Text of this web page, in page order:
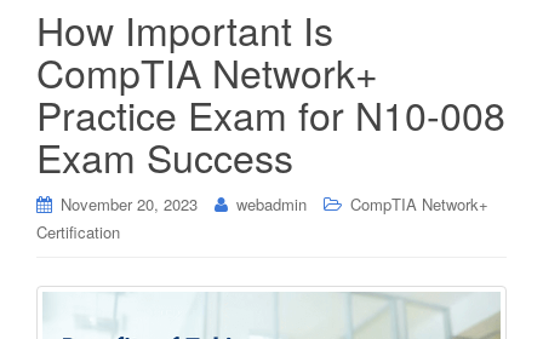
a
t
How Important Is
CompTIA Network+
Practice Exam for N10-008
Exam Success
November 20, 2023 webadmin
CompTIA Network+
Certification